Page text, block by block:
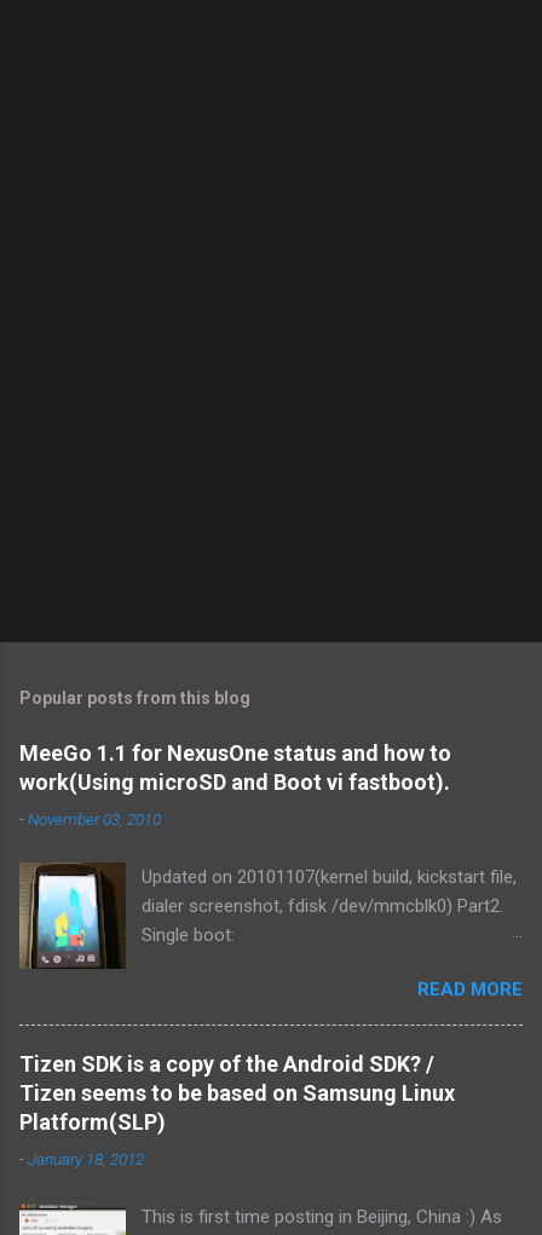
Popular posts from this blog
MeeGo 1.1 for NexusOne status and how to
work(Using microSD and Boot vi fastboot).
-November 03, 2010
Updated on 20101107(kernel build, kickstart file,
dialer screenshot, fdisk /dev/mmcblk0) Part2.
Single boot:
for-nexusone-status-part2-and.html As you
know, MeeGo could be worked on the
NexusOne. It was v1.1 development release
that time. Then I tried if MeeGo 1.1 final release
could work on it. Of course, It could be work.
and We've made it more responsive to running.
1. Linux kernel zImage is loaded from PC via
for MSM. This tree is tagged "android-msm-
READ MORE
Tizen SDK is a copy of the Android SDK? /
Tizen seems to be based on Samsung Linux
Platform(SLP)
-January 18, 2012
This is first time posting in Beijing, China :) As